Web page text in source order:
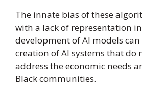
The innate bias of these
with a lack of representation
development of AI models
creation of AI systems that do
address the economic needs
Black communities.